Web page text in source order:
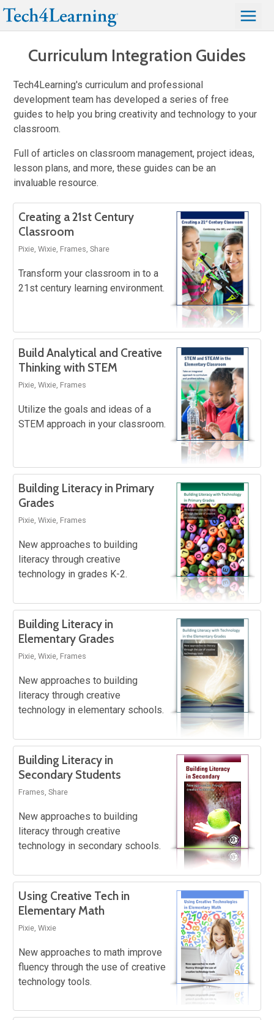
Curriculum Integration Guides
Tech4Learning's curriculum and professional
development team has developed a series of free
guides to help you bring creativity and technology to your
classroom.
Full of articles on classroom management, project ideas,
lesson plans, and more, these guides can be an
invaluable resource.
Creating a 21st Century
Classroom
Pixie, Wixie, Frames, Share
Transform your classroom in to a
21st century learning environment.
Build Analytical and Creative
Thinking with STEM
Pixie, Wixie, Frames
Utilize the goals and ideas of a
STEM approach in your classroom.
Building Literacy in Primary
Grades
Pixie, Wixie, Frames
New approaches to building
literacy through creative
technology in grades K-2.
Building Literacy in
Elementary Grades
Pixie, Wixie, Frames
New approaches to building
literacy through creative
technology in elementary schools.
Building Literacy in
Secondary Students
Frames, Share
New approaches to building
literacy through creative
technology in secondary schools.
Using Creative Tech in
Elementary Math
Pixie, Wixie
New approaches to math improve
fluency through the use of creative
technology tools.